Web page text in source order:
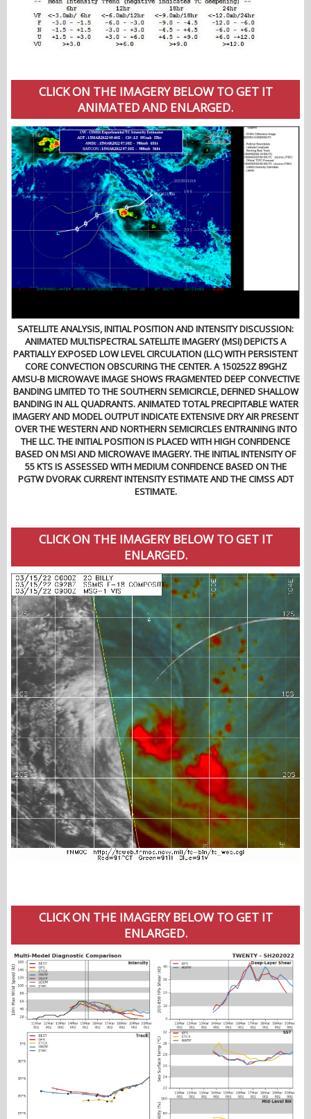
CLICK ON THE IMAGERY BELOW TO GET IT
ANIMATED AND ENLARGED.
SATELLITE ANALYSIS, INITIAL POSITION AND INTENSITY DISCUSSION:
ANIMATED MULTISPECTRAL SATELLITE IMAGERY (MSI) DEPICTS A
PARTIALLY EXPOSED LOW LEVEL CIRCULATION (LLC) WITH PERSISTENT
CORE CONVECTION OBSCURING THE CENTER. A 150252Z 89GHZ
AMSU-B MICROWAVE IMAGE SHOWS FRAGMENTED DEEP CONVECTIVE
BANDING LIMITED TO THE SOUTHERN SEMICIRCLE, DEFINED SHALLOW
BANDING IN ALL QUADRANTS. ANIMATED TOTAL PRECIPITABLE WATER
IMAGERY AND MODEL OUTPUT INDICATE EXTENSIVE DRY AIR PRESENT
OVER THE WESTERN AND NORTHERN SEMICIRCLES ENTRAINING INTO
THE LLC. THE INITIAL POSITION IS PLACED WITH HIGH CONFIDENCE
BASED ON MSI AND MICROWAVE IMAGERY. THE INITIAL INTENSITY OF
55 KTS IS ASSESSED WITH MEDIUM CONFIDENCE BASED ON THE
PGTW DVORAK CURRENT INTENSITY ESTIMATE AND THE CIMSS ADT
ESTIMATE.
CLICK ON THE IMAGERY BELOW TO GET IT
ENLARGED.
CLICK ON THE IMAGERY BELOW TO GET IT
ENLARGED.